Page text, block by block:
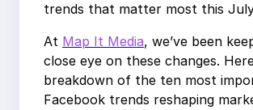
trends that matter most this
At Map It Media, we’ve been
close eye on these changes.
breakdown of the ten most
Facebook trends reshaping